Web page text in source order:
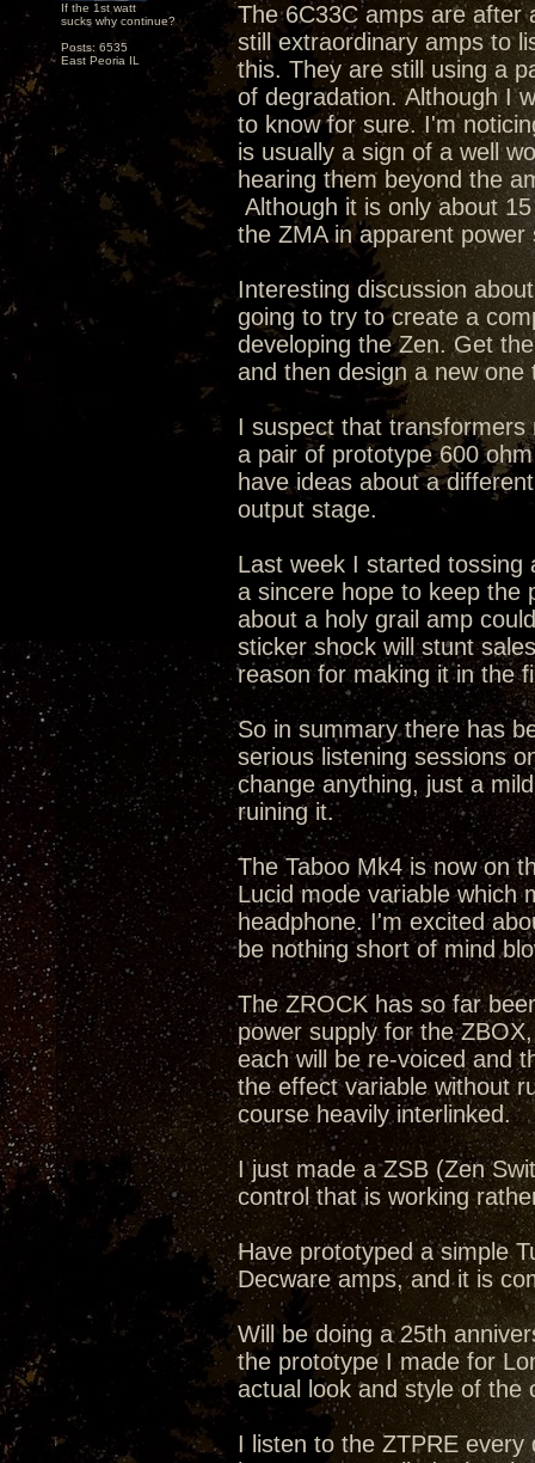
If the 1st watt
sucks why continue?
Posts: 6535
East Peoria IL
The 6C33C amps are after
still extraordinary amps to
this. They are still using a
of degradation. Although I
to know for sure. I'm
is usually a sign of a well
hearing them beyond the
Although it is only about
the ZMA in apparent
Interesting discussion
going to try to create a
developing the Zen. Get
and then design a new
I suspect that
a pair of prototype 600
have ideas about a
output stage.
Last week I started tossing
a sincere hope to keep the
about a holy grail amp
sticker shock will stunt
reason for making it in the
So in summary there has
serious listening sessions
change anything, just a
ruining it.
The Taboo Mk4 is now on
Lucid mode variable which
headphone. I'm excited
be nothing short of mind
The ZROCK has so far
power supply for the
each will be re-voiced and
the effect variable without
course heavily interlinked.
I just made a ZSB (Zen
control that is working
Have prototyped a simple
Decware amps, and it is
Will be doing a 25th
the prototype I made for
actual look and style of
I listen to the ZTPRE